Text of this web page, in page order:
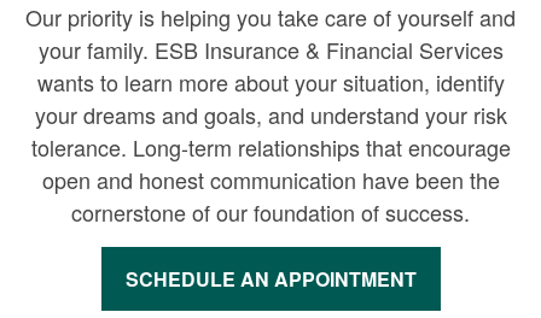
Our priority is helping you take care of yourself and
your family. ESB Insurance & Financial Services
wants to learn more about your situation, identify
your dreams and goals, and understand your risk
tolerance. Long-term relationships that encourage
open and honest communication have been the
cornerstone of our foundation of success.
SCHEDULE AN APPOINTMENT